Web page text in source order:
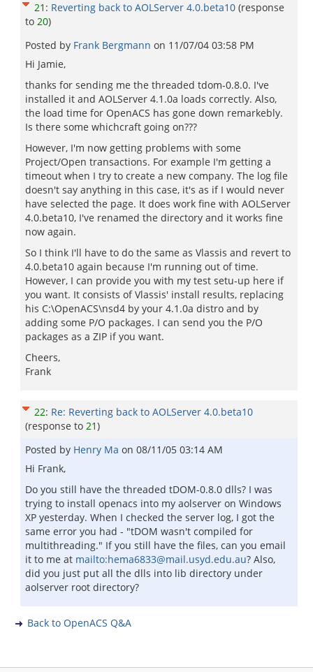
21 : Reverting back to AOLServer 4.0.beta10 (response
to 20)
Posted by Frank Bergmann on 11/07/04 03:58 PM
Hi Jamie,
thanks for sending me the threaded tdom-0.8.0. I've
installed it and AOLServer 4.1.0a loads correctly. Also,
the load time for OpenACS has gone down remarkebly.
Is there some whichcraft going on???
However, I'm now getting problems with some
Project/Open transactions. For example I'm getting a
timeout when I try to create a new company. The log file
doesn't say anything in this case, it's as if I would never
have selected the page. It does work fine with AOLServer
4.0.beta10, I've renamed the directory and it works fine
now again.
So I think I'll have to do the same as Vlassis and revert to
4.0.beta10 again because I'm running out of time.
However, I can provide you with my test setu-up here if
you want. It consists of Vlassis' install results, replacing
his C:\OpenACS\nsd4 by your 4.1.0a distro and by
adding some P/O packages. I can send you the P/O
packages as a ZIP if you want.
Cheers,
Frank
22: Re: Reverting back to AOLServer 4.0.beta10
(response to 21)
Posted by Henry Ma on 08/11/05 03:14 AM
Hi Frank,
Do you still have the threaded tDOM-0.8.0 dlls? I was
trying to install openacs into my aolserver on Windows
XP yesterday. When I checked the server log, I got the
same error you had - "tDOM wasn't compiled for
multithreading." If you still have the files, can you email
it to me at mailto:hema6833@mail.usyd.edu.au? Also,
did you just put all the dlls into lib directory under
aolserver root directory?
Back to OpenACS Q&A